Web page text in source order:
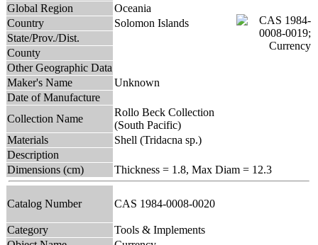
Global Region
Oceania
Country
Solomon Islands
State/Prov./Dist.
County
Other Geographic Data
Maker's Name
Unknown
Date of Manufacture
Collection Name
Rollo Beck Collection
(South Pacific)
Materials
Shell (Tridacna sp.)
Description
Dimensions (cm)
Thickness = 1.8, Max Diam = 12.3
Catalog Number CAS 1984-0008-0020
Category
Tools & Implements